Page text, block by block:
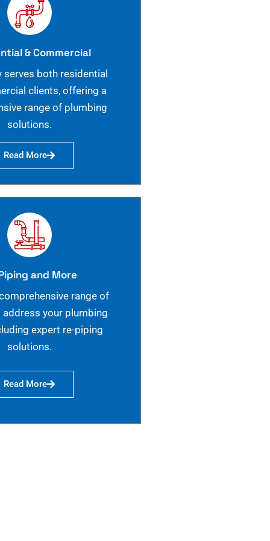
& Commercial
serves both residential
clients, offering a
range of plumbing
solutions.
Read More
and More
range of
your plumbing
expert re-piping
solutions.
Read More